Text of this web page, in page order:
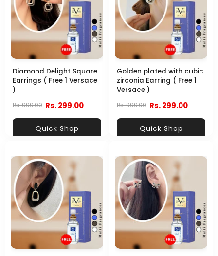
Diamond Delight Square
Earrings ( Free 1 Versace
)
Rs. 999.00 Rs. 299.00
Quick Shop
Golden plated with cubic
zirconia Earring ( Free 1
Versace )
Rs. 999.00 Rs. 299.00
Quick Shop